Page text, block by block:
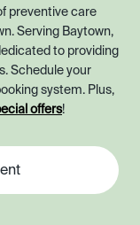
preventive care
Serving Baytown,
to providing
Schedule your
system. Plus,
offers!